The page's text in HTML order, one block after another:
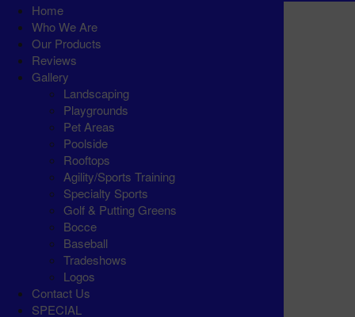
Home
Who We Are
Our Products
Reviews
Gallery
Landscaping
Playgrounds
Pet Areas
Poolside
Rooftops
Agility/Sports Training
Specialty Sports
Golf & Putting Greens
Bocce
Baseball
Tradeshows
Logos
Contact Us
SPECIAL